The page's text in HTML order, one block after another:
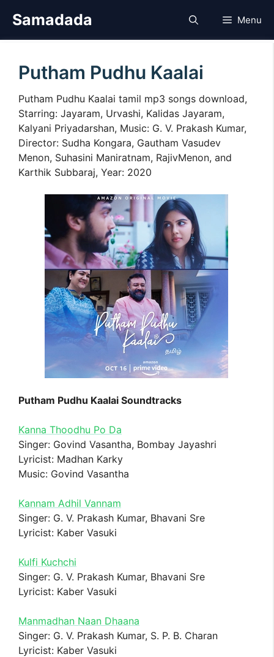
Samadada Menu
Putham Pudhu Kaalai
Putham Pudhu Kaalai tamil mp3 songs download,
Starring: Jayaram, Urvashi, Kalidas Jayaram,
Kalyani Priyadarshan, Music: G. V. Prakash Kumar,
Director: Sudha Kongara, Gautham Vasudev
Menon, Suhasini Maniratnam, RajivMenon, and
Karthik Subbaraj, Year: 2020
Putham Pudhu Kaalai Soundtracks
Kanna Thoodhu Po Da
Singer: Govind Vasantha, Bombay Jayashri
Lyricist: Madhan Karky
Music: Govind Vasantha
Kannam Adhil Vannam
Singer: G. V. Prakash Kumar, Bhavani Sre
Lyricist: Kaber Vasuki
Kulfi Kuchchi
Singer: G. V. Prakash Kumar, Bhavani Sre
Lyricist: Kaber Vasuki
Manmadhan Naan Dhaana
Singer: G. V. Prakash Kumar, S. P. B. Charan
Lyricist: Kaber Vasuki